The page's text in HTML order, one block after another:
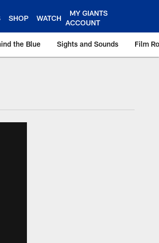
SHOP WATCH
MY GIANTS
ACCOUNT
the Blue Sights and Sounds Film